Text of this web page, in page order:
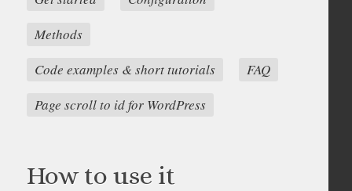
Methods
Code examples & short tutorials
FAQ
Page scroll to id for WordPress
How to use it